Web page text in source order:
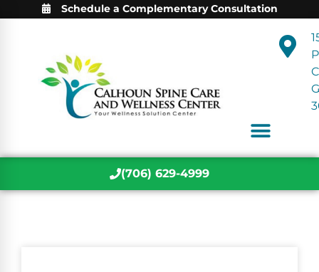
Schedule a Complementary Consultation
(706) 629-4999